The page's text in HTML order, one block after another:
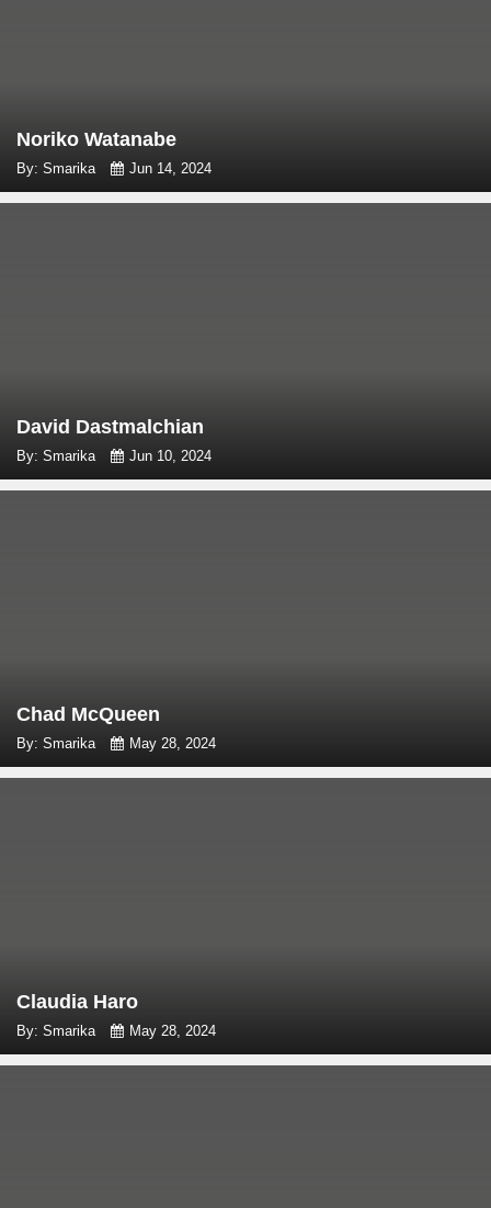
Noriko Watanabe
By: Smarika Jun 14, 2024
David Dastmalchian
By: Smarika Jun 10, 2024
Chad McQueen
By: Smarika May 28, 2024
Claudia Haro
By: Smarika May 28, 2024